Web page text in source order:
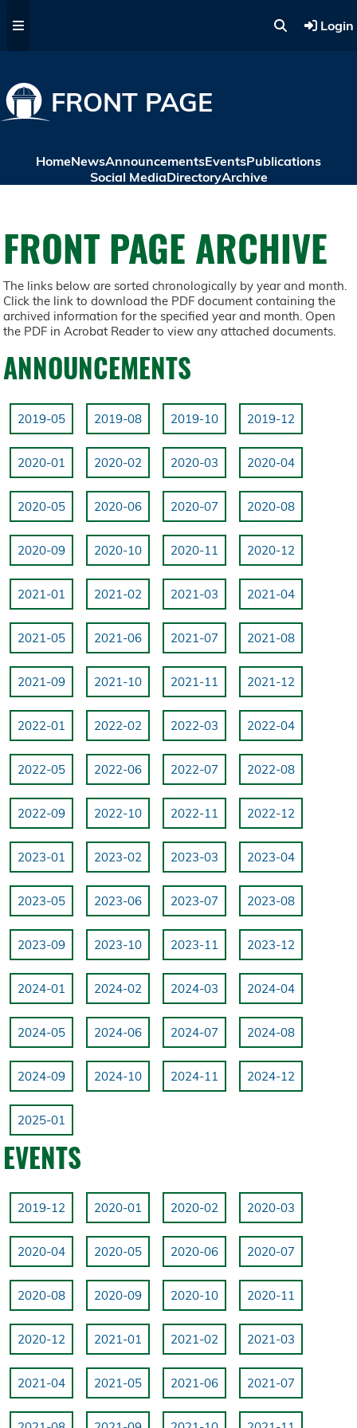
Login
FRONT PAGE
HomeNewsAnnouncementsEventsPublications
Social MediaDirectoryArchive
FRONT PAGE ARCHIVE
The links below are sorted chronologically by year and month.
Click the link to download the PDF document containing the
archived information for the specified year and month. Open
the PDF in Acrobat Reader to view any attached documents.
ANNOUNCEMENTS
2019-05 2019-08 2019-10 2019-12
2020-01 2020-02 2020-03 2020-04
2020-05 2020-06 2020-07 2020-08
2020-09 2020-10 2020-11 2020-12
2021-01 2021-02 2021-03 2021-04
2021-05 2021-06 2021-07 2021-08
2021-09 2021-10 2021-11 2021-12
2022-01 2022-02 2022-03 2022-04
2022-05 2022-06 2022-07 2022-08
2022-09 2022-10 2022-11 2022-12
2023-01 2023-02 2023-03 2023-04
2023-05 2023-06 2023-07 2023-08
2023-09 2023-10 2023-11 2023-12
2024-01 2024-02 2024-03 2024-04
2024-05 2024-06 2024-07 2024-08
2024-09 2024-10 2024-11 2024-12
2025-01
EVENTS
2019-12 2020-01 2020-02 2020-03
2020-04 2020-05 2020-06 2020-07
2020-08 2020-09 2020-10 2020-11
2020-12 2021-01 2021-02 2021-03
2021-04 2021-05 2021-06 2021-07